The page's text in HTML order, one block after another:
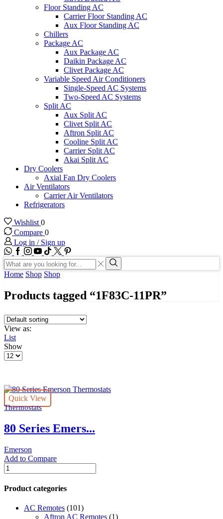
Floor Standing AC
Carrier Floor Standing AC
Aux Floor Standing AC
Chillers
Package AC
Aux Package AC
Daikin Package AC
Clivet Package AC
Variable Speed Air Conditioners
Single-Speed AC Systems
Two-Speed AC Systems
Split AC
Aux Split AC
Clivet Split AC
Aftron Split AC
Cooline Split AC
Carrier Split AC
Akai Split AC
Dry Coolers
Axial Fan Dry Coolers
Air Ventilators
Carrier Air Ventilators
Refrigerators
Wishlist 0
Compare 0
Log in / Sign up
WhatsApp
Facebook
Instagram
Youtube
Tik-
tok
Twitter
Search
input
Search
Home Shop Shop
Products tagged “1F83C-11PR”
View as:
List
Show
Products
Quick View
Thermostats
80 Series Emers...
Emerson
Add to Compare
80
Series
Emerson
Thermostats
Product categories
AC Remotes (101)
Aftron AC Remotes (1)